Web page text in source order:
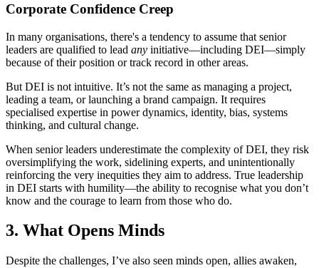
Corporate Confidence Creep
In many organisations, there's a tendency to assume that senior
leaders are qualified to lead any initiative—including DEI—simply
because of their position or track record in other areas.
But DEI is not intuitive. It’s not the same as managing a project,
leading a team, or launching a brand campaign. It requires
specialised expertise in power dynamics, identity, bias, systems
thinking, and cultural change.
When senior leaders underestimate the complexity of DEI, they risk
oversimplifying the work, sidelining experts, and unintentionally
reinforcing the very inequities they aim to address. True leadership
in DEI starts with humility—the ability to recognise what you don’t
know and the courage to learn from those who do.
3. What Opens Minds
Despite the challenges, I’ve also seen minds open, allies awaken,